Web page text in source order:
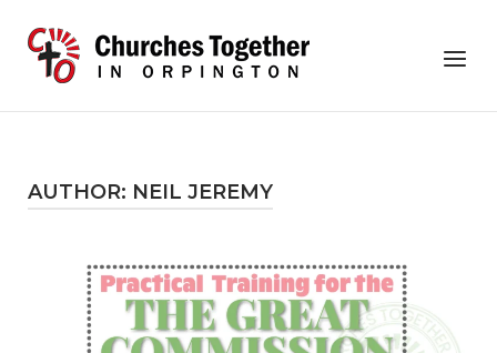
content
Home
Menu
AUTHOR: NEIL JEREMY